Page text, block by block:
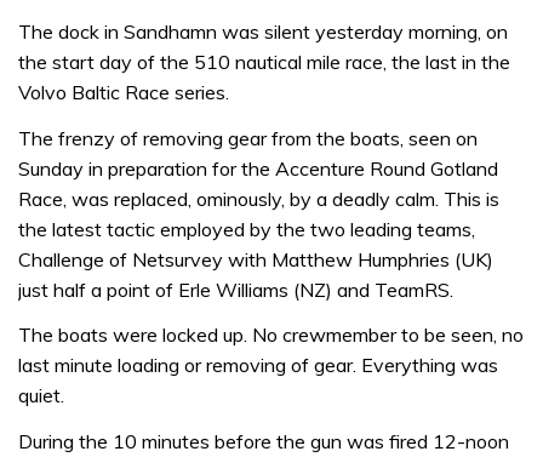
The dock in Sandhamn was silent yesterday morning, on
the start day of the 510 nautical mile race, the last in the
Volvo Baltic Race series.
The frenzy of removing gear from the boats, seen on
Sunday in preparation for the Accenture Round Gotland
Race, was replaced, ominously, by a deadly calm. This is
the latest tactic employed by the two leading teams,
Challenge of Netsurvey with Matthew Humphries (UK)
just half a point of Erle Williams (NZ) and TeamRS.
The boats were locked up. No crewmember to be seen, no
last minute loading or removing of gear. Everything was
quiet.
During the 10 minutes before the gun was fired 12-noon